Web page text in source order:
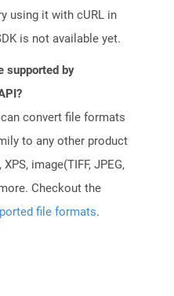
using it with cURL in
is not available yet.
supported by
convert file formats
to any other product
image(TIFF, JPEG,
Checkout the
file formats.